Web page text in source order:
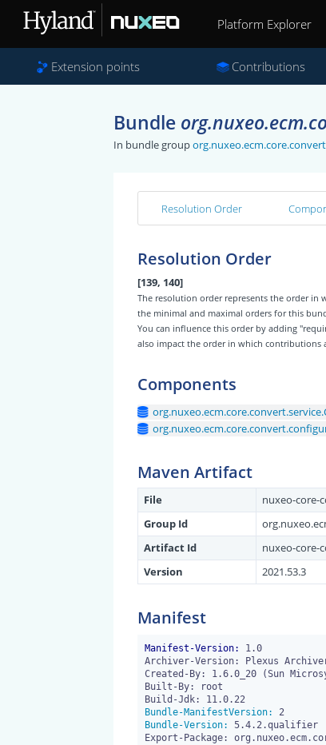
Platform Explorer
Extension points Contributions
Bundle
In bundle grouporg.nuxeo.ecm.core.convert
Resolution Order
Resolution Order
[139, 140]
The resolution order represents the order in
the minimal and maximal orders for this
You can influence this order by adding
also impact the order in which contributions
Components
Maven Artifact
File
nuxeo-core-
Group Id
Artifact Id
nuxeo-core-
Version
2021.53.3
Manifest
Manifest-Version:
1.0
Archiver-Version: Plexus
Created-By: 1.6.0_20 (Sun
Built-By: root
Build-Jdk: 11.0.22
Bundle-ManifestVersion:
2
Bundle-Version:
5.4.2.qualifier
Export-Package: